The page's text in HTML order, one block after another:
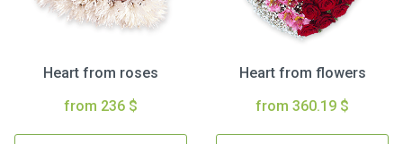
Heart from roses
from 236 $
Heart from flowers
from 360.19 $